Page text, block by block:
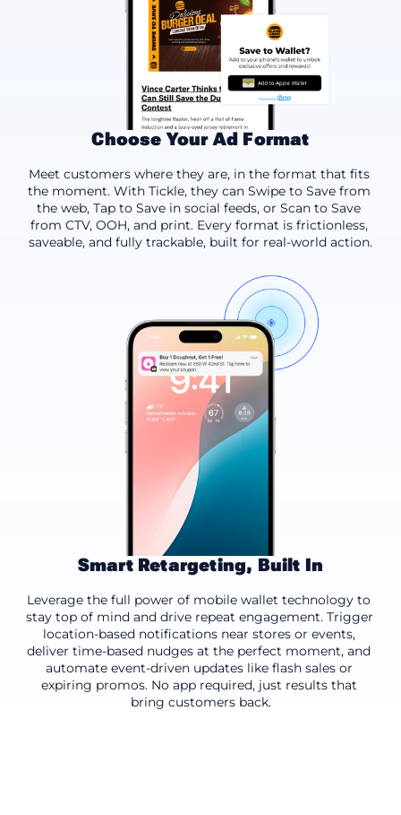
Choose Your Ad Format
Meet customers where they are, in the format that fits
the moment. With Tickle, they can Swipe to Save from
the web, Tap to Save in social feeds, or Scan to Save
from CTV, OOH, and print. Every format is frictionless,
saveable, and fully trackable, built for real-world action.
Smart Retargeting, Built In
Leverage the full power of mobile wallet technology to
stay top of mind and drive repeat engagement. Trigger
location-based notifications near stores or events,
deliver time-based nudges at the perfect moment, and
automate event-driven updates like flash sales or
expiring promos. No app required, just results that
bring customers back.